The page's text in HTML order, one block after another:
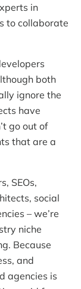
in
to collaborate
both
ignore the
have
go out of
that are a
SEOs,
social
– we’re
niche
Because
and
agencies is